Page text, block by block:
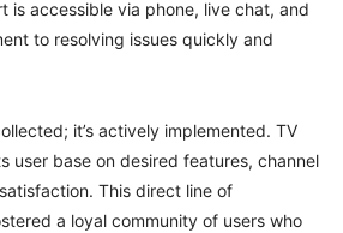
is accessible via phone, live chat, and
to resolving issues quickly and
it’s actively implemented. TV
user base on desired features, channel
This direct line of
a loyal community of users who